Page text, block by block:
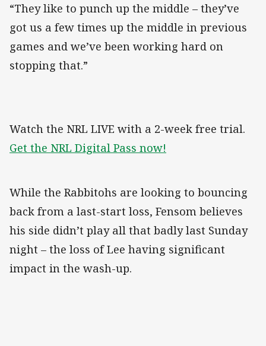
“They like to punch up the middle – they’ve
got us a few times up the middle in previous
games and we’ve been working hard on
stopping that.”
Watch the NRL LIVE with a 2-week free trial.
Get the NRL Digital Pass now!
While the Rabbitohs are looking to bouncing
back from a last-start loss, Fensom believes
his side didn’t play all that badly last Sunday
night – the loss of Lee having significant
impact in the wash-up.